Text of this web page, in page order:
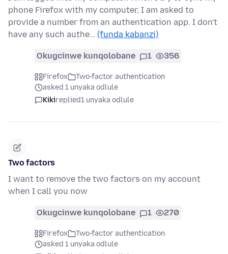
phone Firefox with my computer, I am asked to
provide a number from an authentication app. I don't
have any such authe… (funda kabanzi)
Okugcinwe kunqolobane 1 356
Firefox
Two-factor authentication
asked 1 unyaka odlule
Kikireplied1 unyaka odlule
Two factors
I want to remove the two factors on my account
when I call you now
Okugcinwe kunqolobane 1 270
Firefox
Two-factor authentication
asked 1 unyaka odlule